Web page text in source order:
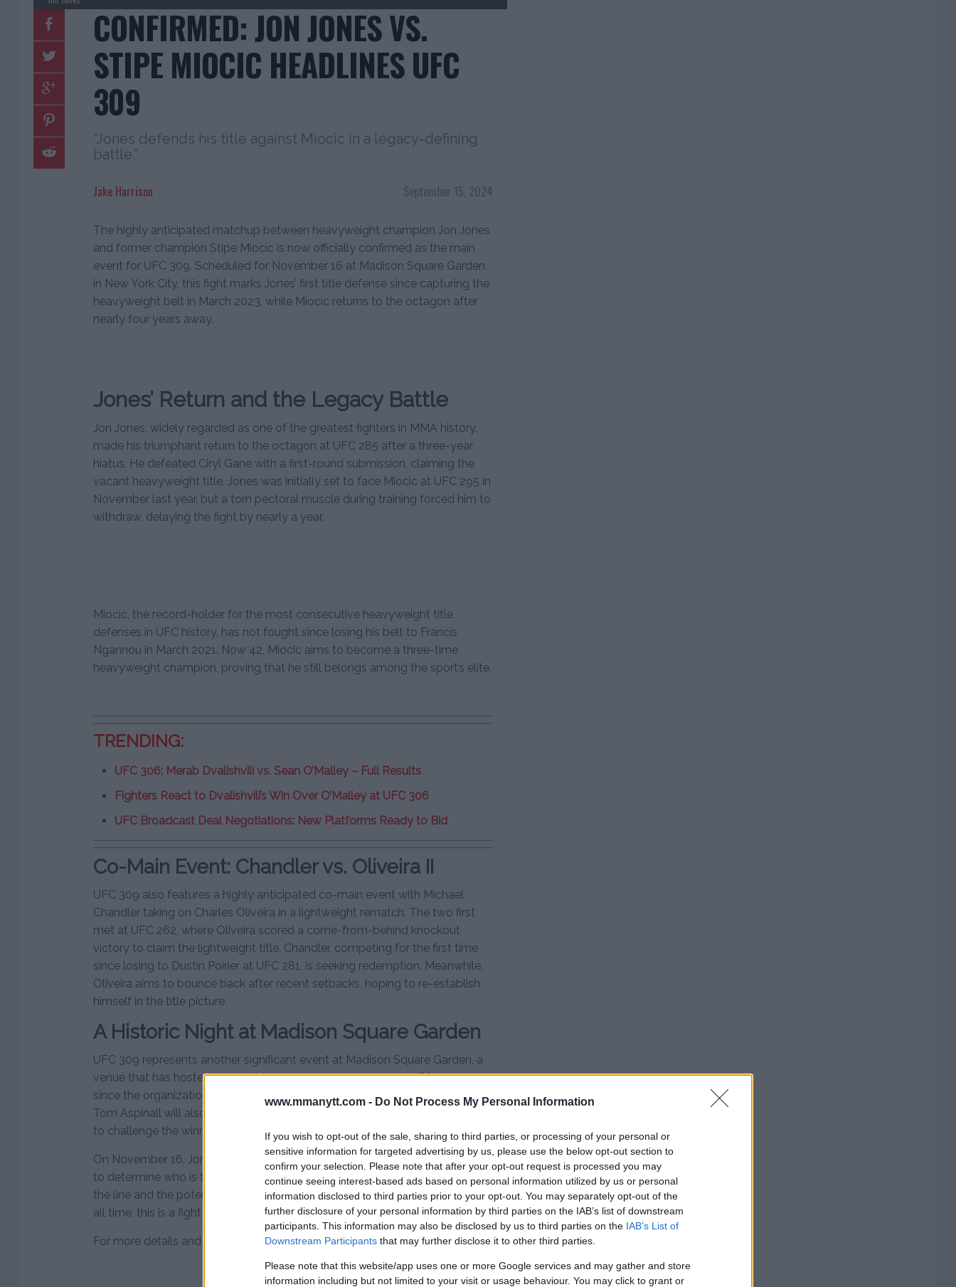
www.mmanytt.com - Do Not Process My Personal Information
If you wish to opt-out of the sale, sharing to third parties, or processing of your personal or
sensitive information for targeted advertising by us, please use the below opt-out section to
confirm your selection. Please note that after your opt-out request is processed you may
continue seeing interest-based ads based on personal information utilized by us or personal
information disclosed to third parties prior to your opt-out. You may separately opt-out of the
further disclosure of your personal information by third parties on the IAB’s list of downstream
participants. This information may also be disclosed by us to third parties on the IAB’s List of
Downstream Participants that may further disclose it to other third parties.
Please note that this website/app uses one or more Google services and may gather and store
information including but not limited to your visit or usage behaviour. You may click to grant or
CONFIRMED: JON JONES VS.
STIPE MIOCIC HEADLINES UFC
309
“Jones defends his title against Miocic in a legacy-defining
battle.”
September 15, 2024
Jake Harrison
The highly anticipated matchup between heavyweight champion Jon Jones
and former champion Stipe Miocic is now officially confirmed as the main
event for UFC 309. Scheduled for November 16 at Madison Square Garden
in New York City, this fight marks Jones’ first title defense since capturing the
heavyweight belt in March 2023, while Miocic returns to the octagon after
nearly four years away.
Jones’ Return and the Legacy Battle
Jon Jones, widely regarded as one of the greatest fighters in MMA history,
made his triumphant return to the octagon at UFC 285 after a three-year
hiatus. He defeated Ciryl Gane with a first-round submission, claiming the
vacant heavyweight title. Jones was initially set to face Miocic at UFC 295 in
November last year, but a torn pectoral muscle during training forced him to
withdraw, delaying the fight by nearly a year.
Miocic, the record-holder for the most consecutive heavyweight title
defenses in UFC history, has not fought since losing his belt to Francis
Ngannou in March 2021. Now 42, Miocic aims to become a three-time
heavyweight champion, proving that he still belongs among the sport’s elite.
TRENDING:
UFC 306: Merab Dvalishvili vs. Sean O’Malley – Full Results
Fighters React to Dvalishvili’s Win Over O’Malley at UFC 306
UFC Broadcast Deal Negotiations: New Platforms Ready to Bid
Co-Main Event: Chandler vs. Oliveira II
UFC 309 also features a highly anticipated co-main event with Michael
Chandler taking on Charles Oliveira in a lightweight rematch. The two first
met at UFC 262, where Oliveira scored a come-from-behind knockout
victory to claim the lightweight title. Chandler, competing for the first time
since losing to Dustin Poirier at UFC 281, is seeking redemption. Meanwhile,
Oliveira aims to bounce back after recent setbacks, hoping to re-establish
himself in the title picture.
A Historic Night at Madison Square Garden
UFC 309 represents another significant event at Madison Square Garden, a
venue that has hosted some of the most iconic moments in UFC history
since the organization’s debut there in 2016. Interim heavyweight champion
Tom Aspinall will also be closely watching the main event, as he is expected
to challenge the winner in a title unification bout.
On November 16, Jon Jones and Stipe Miocic will finally meet in the octagon
to determine who is the best heavyweight in UFC history. With legacies on
the line and the potential for Jones to solidify his status as the greatest of
all time, this is a fight that no MMA fan should miss.
For more details and updates, visitMMAnytt.se